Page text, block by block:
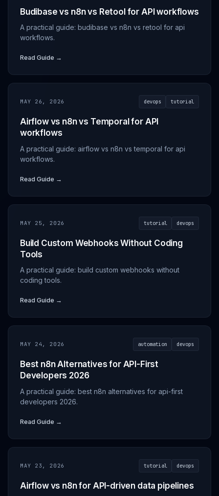
Budibase vs n8n vs Retool for API workflows
A practical guide: budibase vs n8n vs retool for api
workflows.
Read Guide →
MAY 26, 2026 devops tutorial
Airflow vs n8n vs Temporal for API
workflows
A practical guide: airflow vs n8n vs temporal for api
workflows.
Read Guide →
MAY 25, 2026 tutorial devops
Build Custom Webhooks Without Coding
Tools
A practical guide: build custom webhooks without
coding tools.
Read Guide →
MAY 24, 2026 automation devops
Best n8n Alternatives for API-First
Developers 2026
A practical guide: best n8n alternatives for api-first
developers 2026.
Read Guide →
MAY 23, 2026 tutorial devops
Airflow vs n8n for API-driven data pipelines